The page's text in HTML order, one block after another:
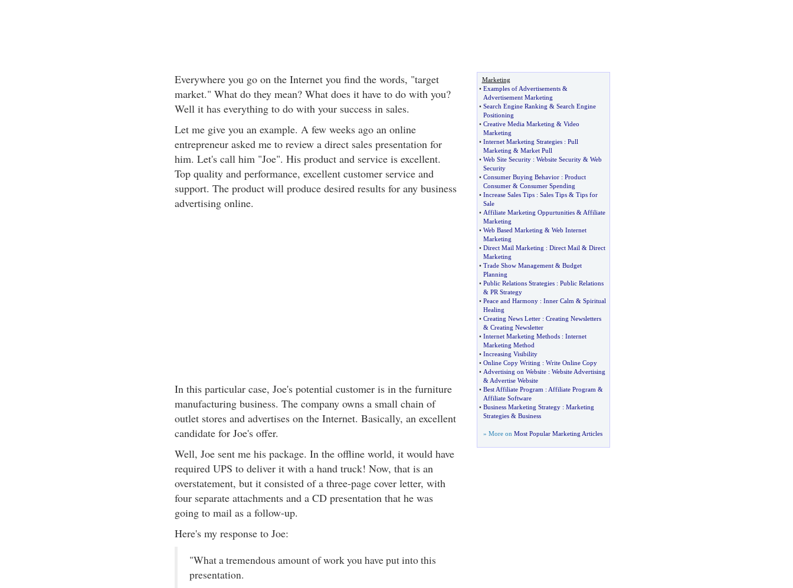
Everywhere you go on the Internet you find the words, "target
market." What do they mean? What does it have to do with you?
Well it has everything to do with your success in sales.
Let me give you an example. A few weeks ago an online
entrepreneur asked me to review a direct sales presentation for
him. Let's call him "Joe". His product and service is excellent.
Top quality and performance, excellent customer service and
support. The product will produce desired results for any business
advertising online.
In this particular case, Joe's potential customer is in the furniture
manufacturing business. The company owns a small chain of
outlet stores and advertises on the Internet. Basically, an excellent
candidate for Joe's offer.
Well, Joe sent me his package. In the offline world, it would have
required UPS to deliver it with a hand truck! Now, that is an
overstatement, but it consisted of a three-page cover letter, with
four separate attachments and a CD presentation that he was
going to mail as a follow-up.
Here's my response to Joe:
"What a tremendous amount of work you have put into this
presentation.
Marketing
• Examples of Advertisements&
Advertisement Marketing
• Search Engine Ranking & Search Engine
Positioning
• Creative Media Marketing & Video
Marketing
• Internet Marketing Strategies: Pull
Marketing & Market Pull
• Web Site Security: Website Security& Web
Security
• Consumer Buying Behavior: Product
Consumer& Consumer Spending
• Increase Sales Tips: Sales Tips& Tips for
Sale
• Affiliate Marketing Oppurtunities& Affiliate
Marketing
• Web Based Marketing & Web Internet
Marketing
• Direct Mail Marketing : Direct Mail & Direct
Marketing
• Trade Show Management& Budget
Planning
• Public Relations Strategies: Public Relations
& PR Strategy
• Peace and Harmony: Inner Calm & Spiritual
Healing
• Creating News Letter: Creating Newsletters
& Creating Newsletter
• Internet Marketing Methods: Internet
Marketing Method
• Increasing Visibility
• Online Copy Writing : Write Online Copy
• Advertising on Website: Website Advertising
& Advertise Website
• Best Affiliate Program : Affiliate Program &
Affiliate Software
• Business Marketing Strategy: Marketing
Strategies& Business
» More on Most Popular Marketing Articles